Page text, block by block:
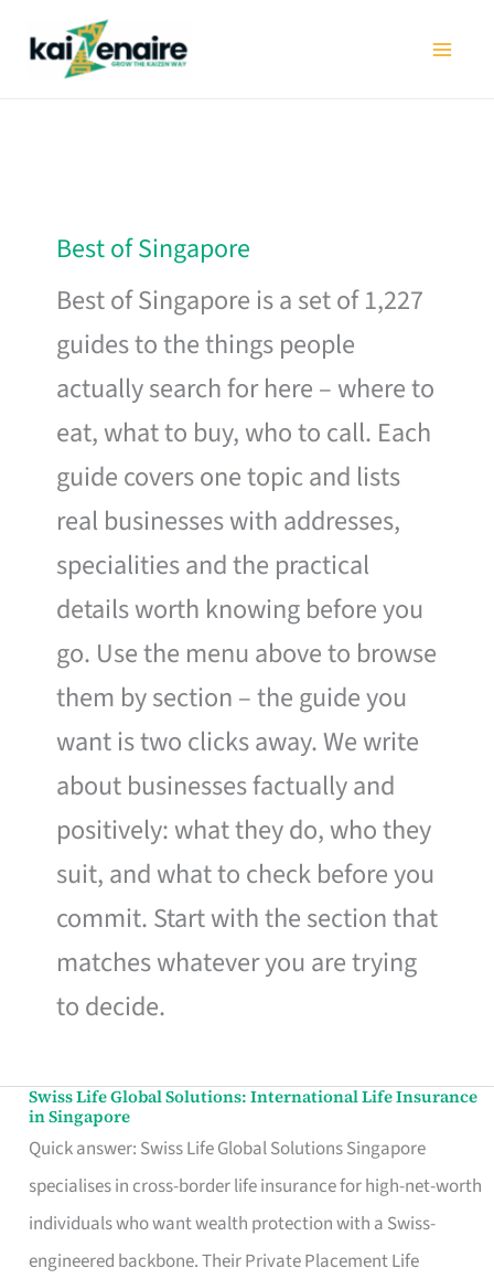
Best of Singapore
Best of Singapore is a set of 1,227
guides to the things people
actually search for here – where to
eat, what to buy, who to call. Each
guide covers one topic and lists
real businesses with addresses,
specialities and the practical
details worth knowing before you
go. Use the menu above to browse
them by section – the guide you
want is two clicks away. We write
about businesses factually and
positively: what they do, who they
suit, and what to check before you
commit. Start with the section that
matches whatever you are trying
to decide.
Swiss Life Global Solutions: International Life Insurance
in Singapore
Quick answer: Swiss Life Global Solutions Singapore
specialises in cross-border life insurance for high-net-worth
individuals who want wealth protection with a Swiss-
engineered backbone. Their Private Placement Life
Swiss
Life
Global
Solutions:
International